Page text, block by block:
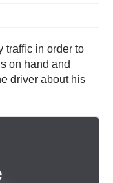
traffic in order to
on hand and
driver about his